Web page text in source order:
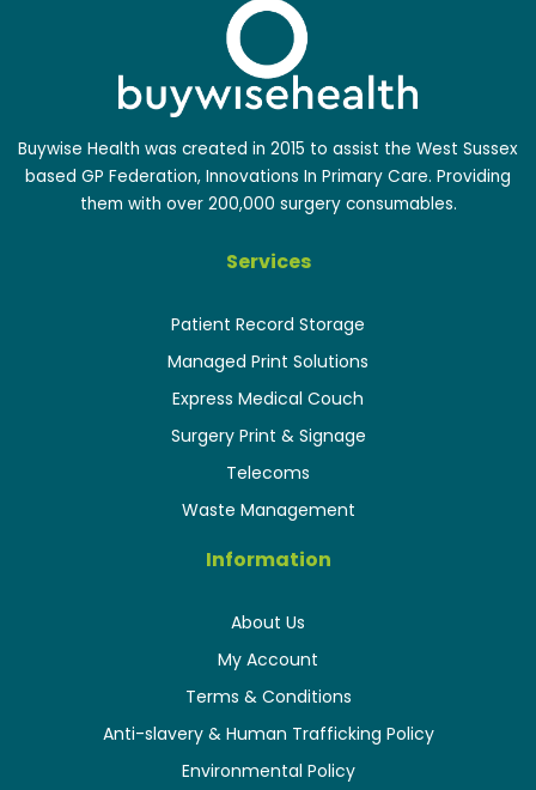
Buywise Health was created in 2015 to assist the West Sussex
based GP Federation, Innovations In Primary Care. Providing
them with over 200,000 surgery consumables.
Services
Patient Record Storage
Managed Print Solutions
Express Medical Couch
Surgery Print & Signage
Telecoms
Waste Management
Information
About Us
My Account
Terms & Conditions
Anti-slavery & Human Trafficking Policy
Environmental Policy